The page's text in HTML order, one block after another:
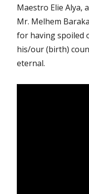
Maestro Elie Alya,
Mr. Melhem
for having spoiled
his/our (birth)
eternal.